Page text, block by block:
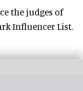
the judges of
Influencer List.